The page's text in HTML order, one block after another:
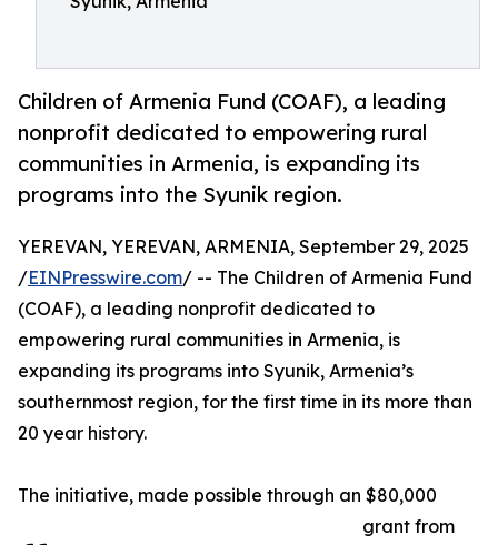
Children of Armenia Fund (COAF), a leading
nonprofit dedicated to empowering rural
communities in Armenia, is expanding its
programs into the Syunik region.
YEREVAN, YEREVAN, ARMENIA, September 29, 2025
/EINPresswire.com/ -- The Children of Armenia Fund
(COAF), a leading nonprofit dedicated to
empowering rural communities in Armenia, is
expanding its programs into Syunik, Armenia’s
southernmost region, for the first time in its more than
20 year history.
The initiative, made possible through an $80,000
grant from